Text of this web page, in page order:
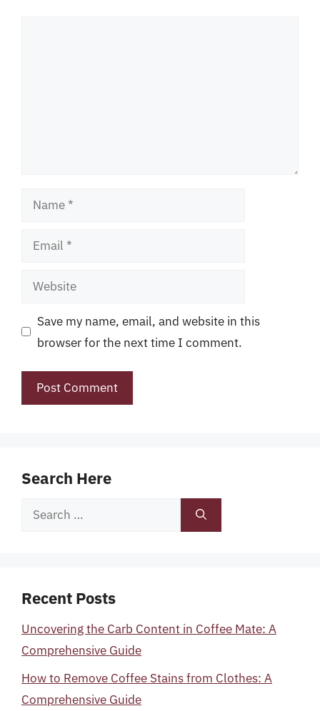
Name
Email
Website
Save my name, email, and website in this
browser for the next time I comment.
Search Here
Search
Recent Posts
Uncovering the Carb Content in Coffee Mate: A
Comprehensive Guide
How to Remove Coffee Stains from Clothes: A
Comprehensive Guide